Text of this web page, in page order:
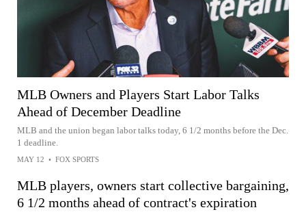
MLB Owners and Players Start Labor Talks
Ahead of December Deadline
MLB and the union began labor talks today, 6 1/2 months before the Dec.
1 deadline.
MAY 12 • FOX SPORTS
MLB players, owners start collective bargaining,
6 1/2 months ahead of contract's expiration